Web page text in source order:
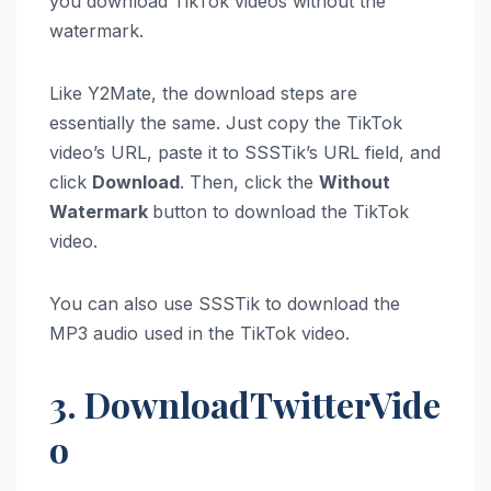
watermark.
Like Y2Mate, the download steps are
essentially the same. Just copy the TikTok
video’s URL, paste it to SSSTik’s URL field, and
click Download. Then, click the Without
Watermark button to download the TikTok
video.
You can also use SSSTik to download the
MP3 audio used in the TikTok video.
3. DownloadTwitterVide
o